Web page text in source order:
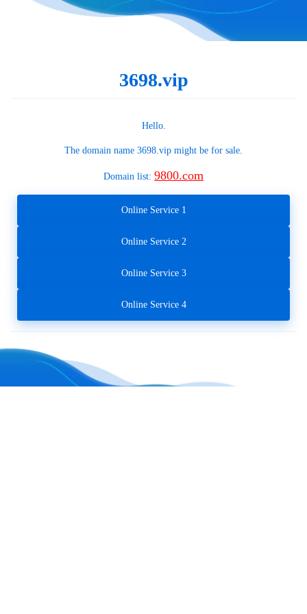
3698.vip
Hello.
The domain name 3698.vip might be for sale.
Domain list: 9800.com
Online Service 1
Online Service 2
Online Service 3
Online Service 4